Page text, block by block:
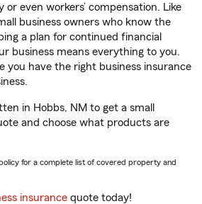
or even workers’ compensation. Like
business owners who know the
a plan for continued financial
business means everything to you.
you have the right business insurance
in Hobbs, NM to get a small
and choose what products are
for a complete list of covered property and
insurance quote today!